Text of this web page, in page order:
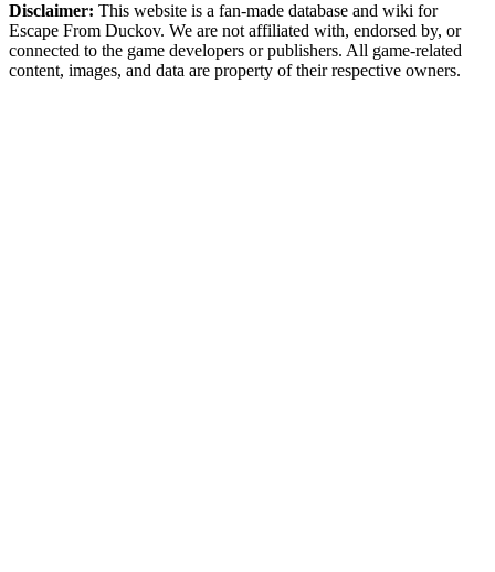
Disclaimer: This website is a fan-made database and wiki for
Escape From Duckov. We are not affiliated with, endorsed by, or
connected to the game developers or publishers. All game-related
content, images, and data are property of their respective owners.